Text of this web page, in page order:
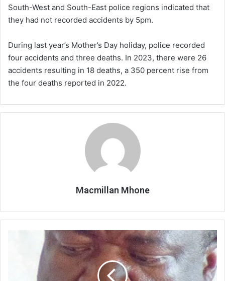
South-West and South-East police regions indicated that
they had not recorded accidents by 5pm.
During last year’s Mother’s Day holiday, police recorded
four accidents and three deaths. In 2023, there were 26
accidents resulting in 18 deaths, a 350 percent rise from
the four deaths reported in 2022.
Macmillan Mhone